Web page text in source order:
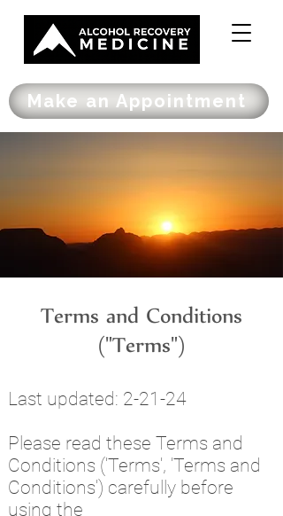
Make an Appointment
Terms and Conditions
("Terms")
Last updated: 2-21 -24
Please read these Terms and
Conditions ('Terms', 'Terms and
Conditions') carefully before
using the